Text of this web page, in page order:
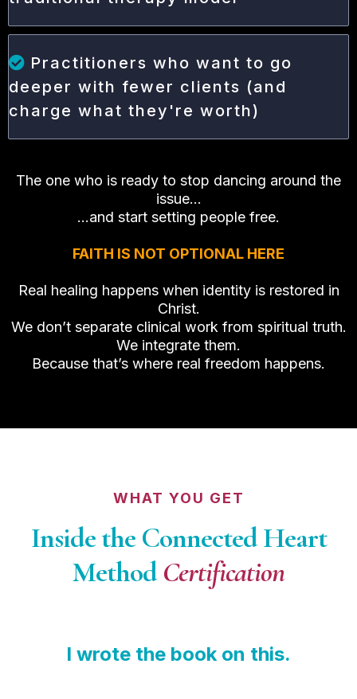
Practitioners who want to go
deeper with fewer clients (and
charge what they're worth)
The one who is ready to stop dancing around the
issue…
…and start setting people free.
FAITH IS NOT OPTIONAL HERE
Real healing happens when identity is restored in
Christ.
We don’t separate clinical work from spiritual truth.
We integrate them.
Because that’s where real freedom happens.
WHAT YOU GET
Inside the Connected Heart
MethodCertification
I wrote the book on this.